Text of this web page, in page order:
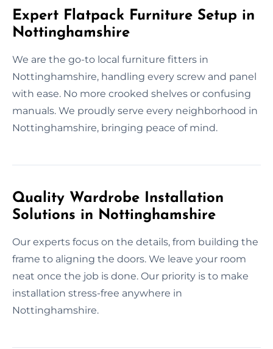
Expert Flatpack Furniture Setup in
Nottinghamshire
We are the go-to local furniture fitters in
Nottinghamshire, handling every screw and panel
with ease. No more crooked shelves or confusing
manuals. We proudly serve every neighborhood in
Nottinghamshire, bringing peace of mind.
Quality Wardrobe Installation
Solutions in Nottinghamshire
Our experts focus on the details, from building the
frame to aligning the doors. We leave your room
neat once the job is done. Our priority is to make
installation stress-free anywhere in
Nottinghamshire.